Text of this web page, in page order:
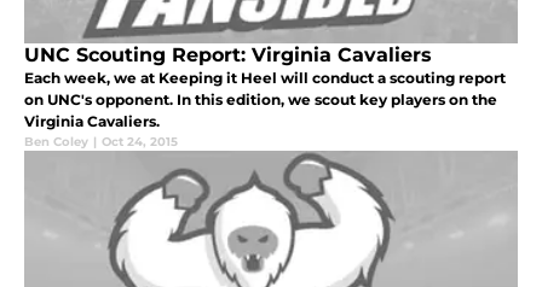
UNC Scouting Report: Virginia Cavaliers
Each week, we at Keeping it Heel will conduct a scouting report
on UNC's opponent. In this edition, we scout key players on the
Virginia Cavaliers.
Ben Coley | Oct 24, 2015